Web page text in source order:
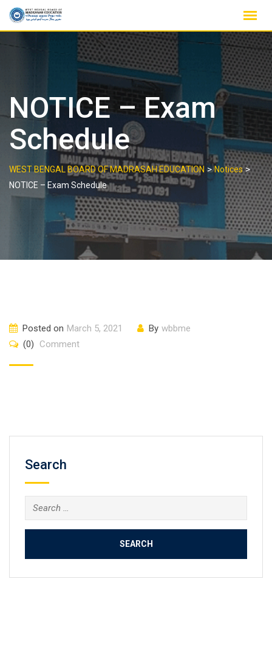
Skip
NOTICE – Exam
Schedule
WEST BENGAL BOARD OF MADRASAH EDUCATION >Notices>
NOTICE – Exam Schedule
Posted on March 5, 2021 By wbbme
(0)
Comment
Search
Search
for: